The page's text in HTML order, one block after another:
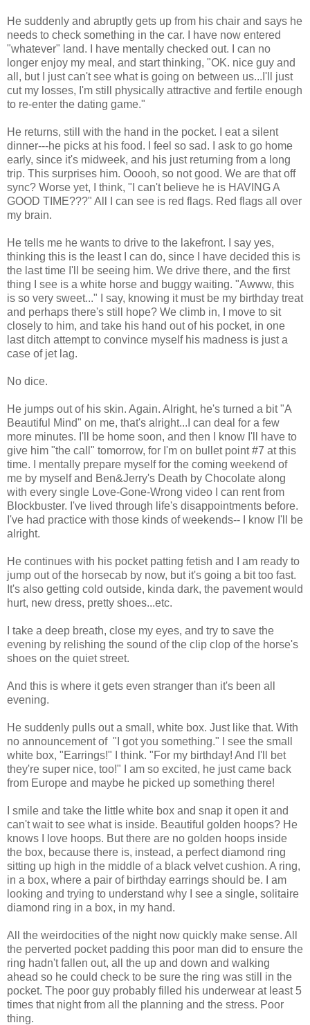
He suddenly and abruptly gets up from his chair and says he
needs to check something in the car. I have now entered
"whatever" land. I have mentally checked out. I can no
longer enjoy my meal, and start thinking, "OK. nice guy and
all, but I just can't see what is going on between us...I'll just
cut my losses, I'm still physically attractive and fertile enough
to re-enter the dating game."
He returns, still with the hand in the pocket. I eat a silent
dinner---he picks at his food. I feel so sad. I ask to go home
early, since it's midweek, and his just returning from a long
trip. This surprises him. Ooooh, so not good. We are that off
sync? Worse yet, I think, "I can't believe he is HAVING A
GOOD TIME???" All I can see is red flags. Red flags all over
my brain.
He tells me he wants to drive to the lakefront. I say yes,
thinking this is the least I can do, since I have decided this is
the last time I'll be seeing him. We drive there, and the first
thing I see is a white horse and buggy waiting. "Awww, this
is so very sweet..." I say, knowing it must be my birthday treat
and perhaps there's still hope? We climb in, I move to sit
closely to him, and take his hand out of his pocket, in one
last ditch attempt to convince myself his madness is just a
case of jet lag.
No dice.
He jumps out of his skin. Again. Alright, he's turned a bit "A
Beautiful Mind" on me, that's alright...I can deal for a few
more minutes. I'll be home soon, and then I know I'll have to
give him "the call" tomorrow, for I'm on bullet point #7 at this
time. I mentally prepare myself for the coming weekend of
me by myself and Ben&Jerry's Death by Chocolate along
with every single Love-Gone-Wrong video I can rent from
Blockbuster. I've lived through life's disappointments before.
I've had practice with those kinds of weekends-- I know I'll be
alright.
He continues with his pocket patting fetish and I am ready to
jump out of the horsecab by now, but it's going a bit too fast.
It's also getting cold outside, kinda dark, the pavement would
hurt, new dress, pretty shoes...etc.
I take a deep breath, close my eyes, and try to save the
evening by relishing the sound of the clip clop of the horse's
shoes on the quiet street.
And this is where it gets even stranger than it's been all
evening.
He suddenly pulls out a small, white box. Just like that. With
no announcement of "I got you something." I see the small
white box, "Earrings!" I think. "For my birthday! And I'll bet
they're super nice, too!" I am so excited, he just came back
from Europe and maybe he picked up something there!
I smile and take the little white box and snap it open it and
can't wait to see what is inside. Beautiful golden hoops? He
knows I love hoops. But there are no golden hoops inside
the box, because there is, instead, a perfect diamond ring
sitting up high in the middle of a black velvet cushion. A ring,
in a box, where a pair of birthday earrings should be. I am
looking and trying to understand why I see a single, solitaire
diamond ring in a box, in my hand.
All the weirdocities of the night now quickly make sense. All
the perverted pocket padding this poor man did to ensure the
ring hadn't fallen out, all the up and down and walking
ahead so he could check to be sure the ring was still in the
pocket. The poor guy probably filled his underwear at least 5
times that night from all the planning and the stress. Poor
thing.